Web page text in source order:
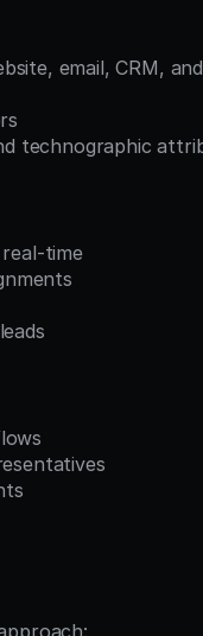
email, CRM,
technographic
time